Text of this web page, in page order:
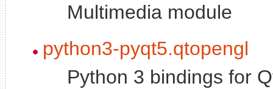
Multimedia module
python3-pyqt5.qtopengl
Python 3 bindings for